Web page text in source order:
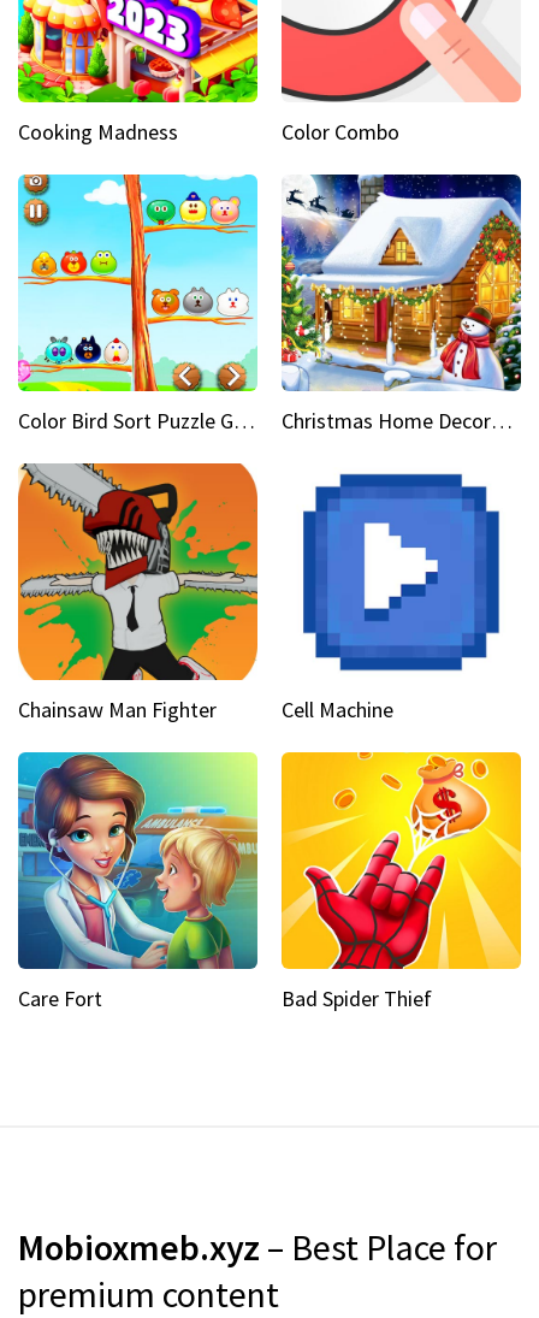
Cooking Madness Color Combo
Color Bird Sort Puzzle Game 3D Christmas Home Decoration Game
Chainsaw Man Fighter Cell Machine
Care Fort Bad Spider Thief
Mobioxmeb.xyz – Best Place for
premium content